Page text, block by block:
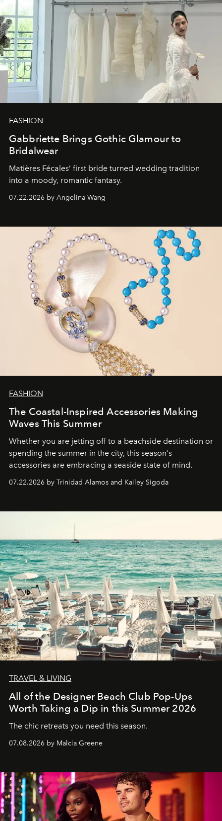
FASHION
Gabbriette Brings Gothic Glamour to
Bridalwear
Matières Fécales’ first bride turned wedding tradition
into a moody, romantic fantasy.
07.22.2026 by Angelina Wang
FASHION
The Coastal-Inspired Accessories Making
Waves This Summer
Whether you are jetting off to a beachside destination or
spending the summer in the city, this season's
accessories are embracing a seaside state of mind.
07.22.2026 by Trinidad Alamos and Kailey Sigoda
TRAVEL & LIVING
All of the Designer Beach Club Pop-Ups
Worth Taking a Dip in this Summer 2026
The chic retreats you need this season.
07.08.2026 by Malcia Greene